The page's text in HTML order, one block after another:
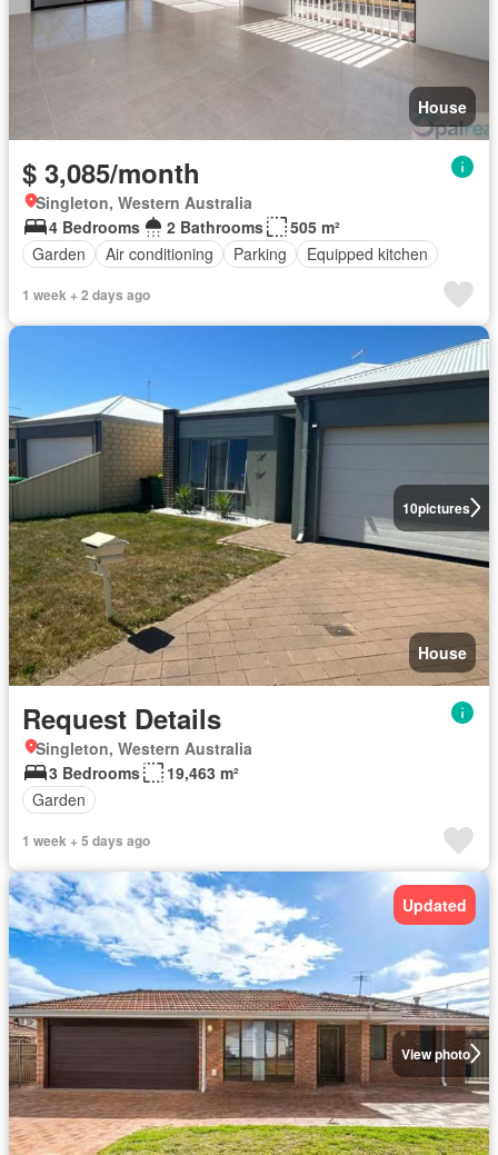
House
$ 3,085/month
Singleton, Western Australia
4 Bedrooms
2 Bathrooms
505 m²
Garden
Air conditioning Parking Equipped kitchen
1 week + 2 days ago
10pictures
House
Request Details
Singleton, Western Australia
3 Bedrooms
19,463 m²
Garden
1 week + 5 days ago
View photo
Updated